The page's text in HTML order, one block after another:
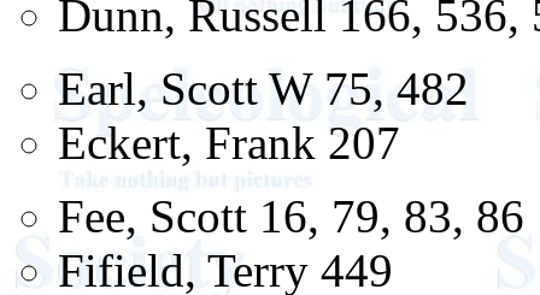
Dunn, Russell 166, 536,
Earl, Scott W 75, 482
Eckert, Frank 207
Fee, Scott 16, 79, 83, 86
Fifield, Terry 449